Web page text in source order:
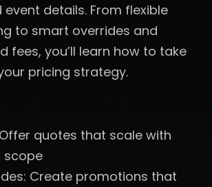
details. From flexible
to smart overrides and
fees, you’ll learn how to take
pricing strategy.
Offer quotes that scale with
scope
Create promotions that